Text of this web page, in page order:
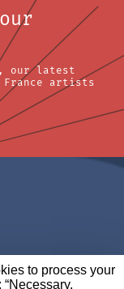
to process your
our latest
France artists